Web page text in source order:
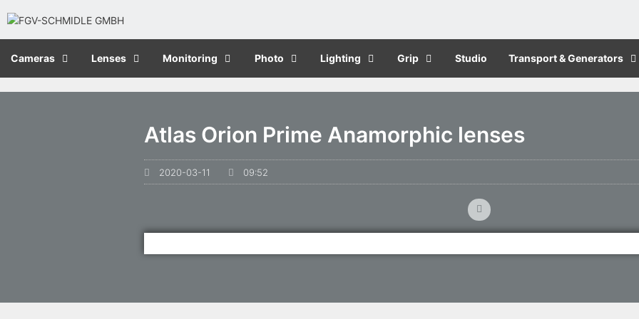
Cameras Lenses Monitoring Photo Lighting Grip Studio Transport & Generators
Atlas Orion Prime Anamorphic lenses
2020-03-11 09:52